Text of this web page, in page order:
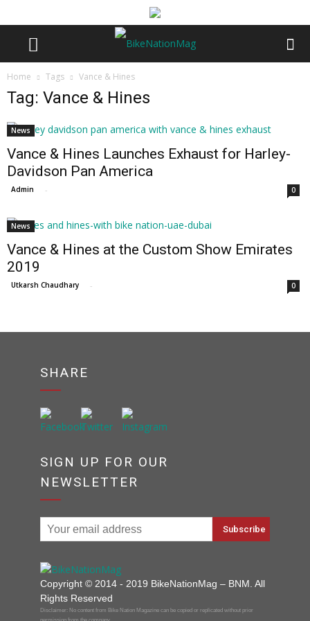
Home Tags Vance & Hines
Tag: Vance & Hines
News
Vance & Hines Launches Exhaust for Harley-
Davidson Pan America
Admin - 0
News
Vance & Hines at the Custom Show Emirates
2019
Utkarsh Chaudhary - 0
SHARE
SIGN UP FOR OUR
NEWSLETTER
Copyright © 2014 - 2019 BikeNationMag – BNM. All
Rights Reserved
Disclaimer: No content from Bike Nation Magazine can be copied or replicated without prior